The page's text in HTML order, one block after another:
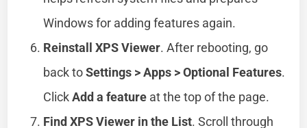
Windows for adding features again.
Reinstall XPS Viewer. After rebooting, go
back toSettings > Apps > Optional Features.
ClickAdd a feature at the top of the page.
Find XPS Viewer in the List. Scroll through